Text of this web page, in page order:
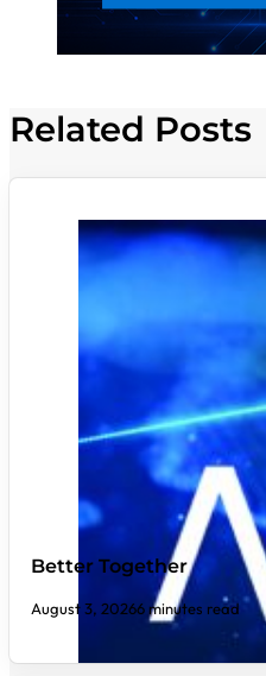
Related Posts
Better Together
August 3, 20266 minutes read